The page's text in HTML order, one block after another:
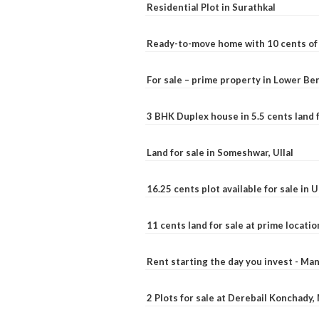
Residential Plot in Surathkal
Ready-to-move home with 10 cents
For sale – prime property in Lower
3 BHK Duplex house in 5.5 cents land
Land for sale in Someshwar, Ullal
16.25 cents plot available for sale in
11 cents land for sale at prime
Rent starting the day you invest -
2 Plots for sale at Derebail Konchady,